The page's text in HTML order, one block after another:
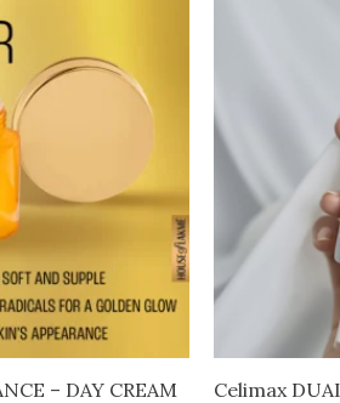
Celimax